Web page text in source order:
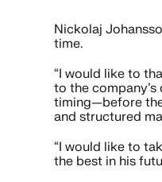
Nickolaj
time.
“I would like to
to the
timing—before
and structured
“I would like to
the best in his